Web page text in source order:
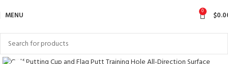
MENU 0 $